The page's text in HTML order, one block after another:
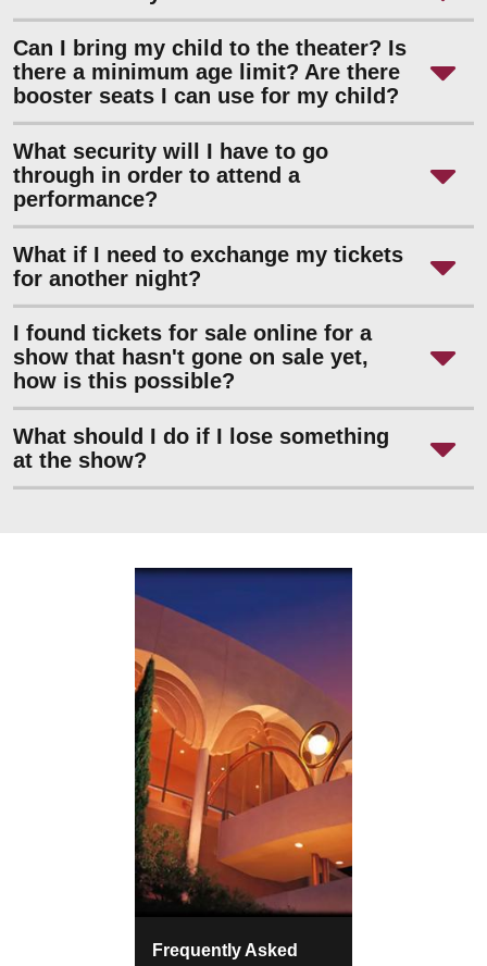
Can I bring my child to the theater? Is
there a minimum age limit? Are there
booster seats I can use for my child?
What security will I have to go
through in order to attend a
performance?
What if I need to exchange my tickets
for another night?
I found tickets for sale online for a
show that hasn't gone on sale yet,
how is this possible?
What should I do if I lose something
at the show?
Frequently Asked